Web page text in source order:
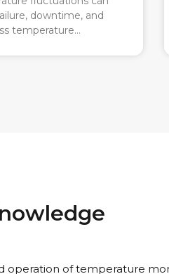
downtime, and
temperature
for industrial
operation of temperature